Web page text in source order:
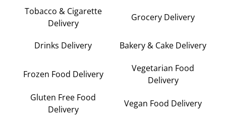
Tobacco & Cigarette
Delivery
Grocery Delivery
Drinks Delivery Bakery & Cake Delivery
Frozen Food Delivery
Vegetarian Food
Delivery
Gluten Free Food
Delivery
Vegan Food Delivery